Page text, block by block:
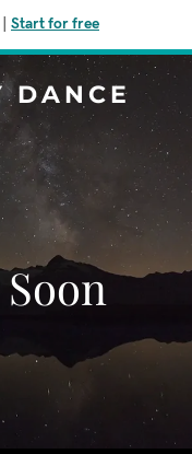
Start for free
DANCE